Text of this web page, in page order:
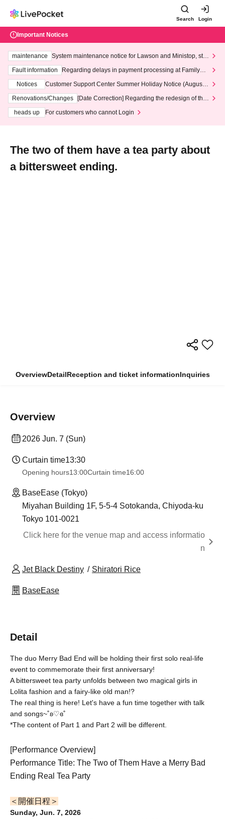
Search Login
Important Notices
maintenance
System maintenance notice for Lawson and Ministop, star
ting at 3:00 AM on Wednesday (Wed)
Fault information
Regarding delays in payment processing at FamilyMa
Notices
Customer Support Center Summer Holiday Notice (August 1
3th - August 14th, 2026)
Renovations/Changes
[Date Correction] Regarding the redesign of the
heads up
For customers who cannot Login
The two of them have a tea party about
a bittersweet ending.
OverviewDetailReception and ticket informationInquiries
Overview
2026 Jun. 7 (Sun)
Curtain time13:30
Opening hours13:00Curtain time16:00
BaseEase (Tokyo)
Miyahan Building 1F, 5-5-4 Sotokanda, Chiyoda-ku
Tokyo 101-0021
Click here for the venue map and access informatio
n
Jet Black Destiny Shiratori Rice
BaseEase
Detail
The duo Merry Bad End will be holding their first solo real-life
event to commemorate their first anniversary!
A bittersweet tea party unfolds between two magical girls in
Lolita fashion and a fairy-like old man!?
The real thing is here! Let's have a fun time together with talk
and songs~˚ʚ♡ɞ˚
*The content of Part 1 and Part 2 will be different.
[Performance Overview]
Performance Title: The Two of Them Have a Merry Bad
Ending Real Tea Party
＜開催日程＞
Sunday, Jun. 7, 2026